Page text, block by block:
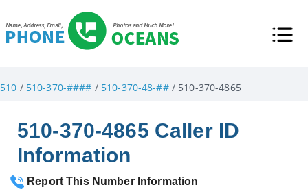
510 / 510-370-#### / 510-370-48-##/ 510-370-4865
510-370-4865 Caller ID
Information
Report This Number Information